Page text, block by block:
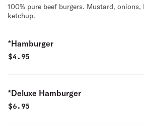
100% pure beef burgers. Mustard,
ketchup.
*Hamburger
$4.95
*Deluxe Hamburger
$6.95